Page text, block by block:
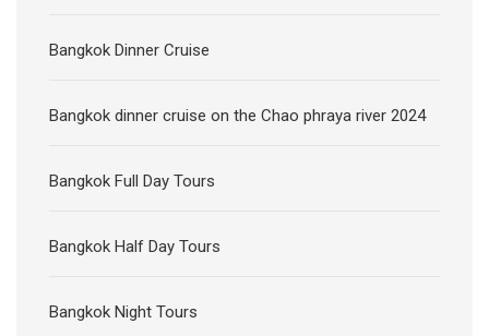
Bangkok Dinner Cruise
Bangkok dinner cruise on the Chao phraya river 2024
Bangkok Full Day Tours
Bangkok Half Day Tours
Bangkok Night Tours